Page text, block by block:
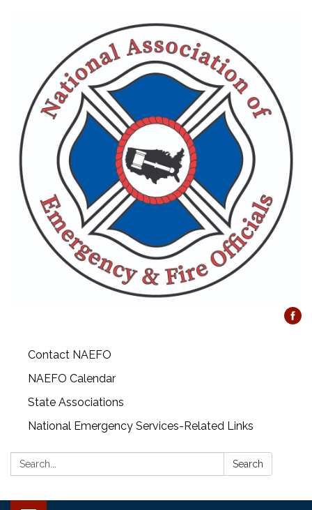
Contact NAEFO
NAEFO Calendar
State Associations
National Emergency Services-Related Links
Search: Search